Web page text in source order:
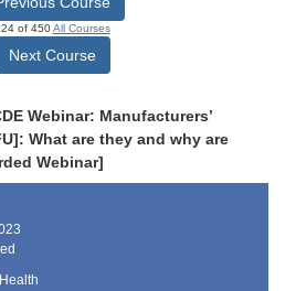
of 450All Courses
Next Course
Webinar: Manufacturers’
What are they and why are
Webinar]